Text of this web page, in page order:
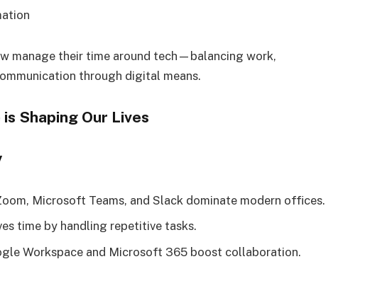
manage their time around tech—balancing work,
through digital means.
Shaping Our Lives
Microsoft Teams, and Slack dominate modern offices.
time by handling repetitive tasks.
Workspace and Microsoft 365 boost collaboration.